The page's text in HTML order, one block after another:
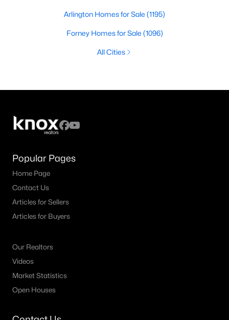
Arlington Homes for Sale (1195)
Forney Homes for Sale (1096)
All Cities
Popular Pages
Home Page
Contact Us
Articles for Sellers
Articles for Buyers
Our Realtors
Videos
Market Statistics
Open Houses